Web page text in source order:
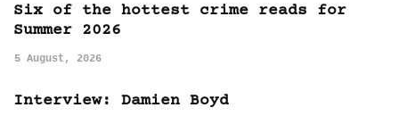
Six of the hottest crime reads for
Summer 2026
5 August, 2026
Interview: Damien Boyd